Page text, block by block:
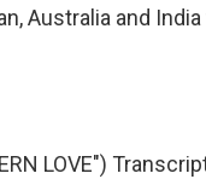
Australia and India
LOVE")